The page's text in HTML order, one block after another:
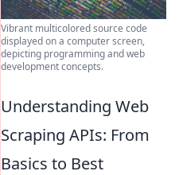
Vibrant multicolored source code
displayed on a computer screen,
depicting programming and web
development concepts.
Understanding Web
Scraping APIs: From
Basics to Best